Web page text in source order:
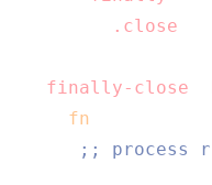
.close
finally-close
fn
;; process